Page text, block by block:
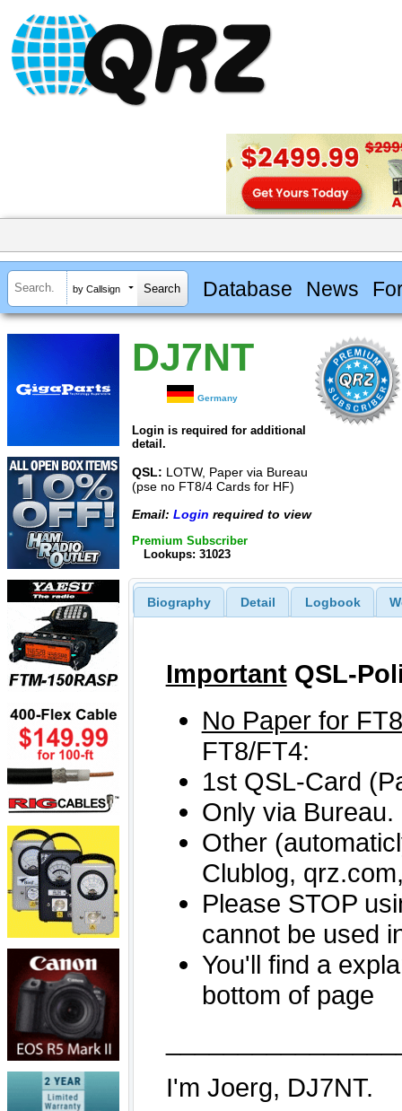
by Callsign Database News
DJ7NT
Germany
Login is required for additional
detail.
QSL: LOTW, Paper via Bureau
(pse no FT8/4 Cards for HF)
Email: Login required to view
Premium Subscriber
Lookups: 31023
Biography Detail Logbook